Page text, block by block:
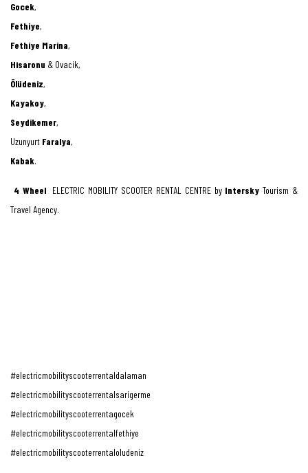
Gocek,
Fethiye,
Fethiye Marina,
Hisaronu & Ovacik,
Ölüdeniz,
Kayakoy,
Seydikemer,
Uzunyurt Faralya,
Kabak.
4 Wheel ELECTRIC MOBILITY SCOOTER RENTAL CENTRE by InterskyTourism &
Travel Agency.
#electricmobilityscooterrentaldalaman
#electricmobilityscooterrentalsarigerme
#electricmobilityscooterrentagocek
#electricmobilityscooterrentalfethiye
#electricmobilityscooterrentaloludeniz